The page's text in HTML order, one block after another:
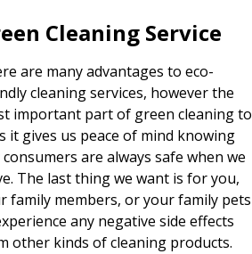
Cleaning Service
are many advantages to eco-
cleaning services, however the
important part of green cleaning to
it gives us peace of mind knowing
are always safe when we
The last thing we want is for you,
family members, or your family pets
any negative side effects
other kinds of cleaning products.